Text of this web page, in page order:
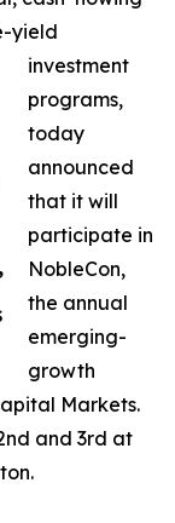
yield
investment
programs,
today
announced
that it will
participate in
NobleCon,
the annual
emerging-
growth
Markets.
and 3rd at